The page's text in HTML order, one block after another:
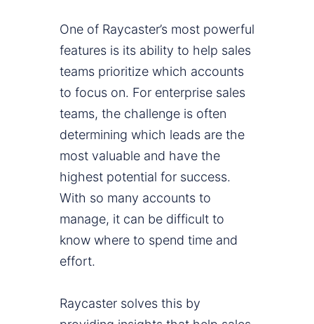
One of Raycaster’s most powerful
features is its ability to help sales
teams prioritize which accounts
to focus on. For enterprise sales
teams, the challenge is often
determining which leads are the
most valuable and have the
highest potential for success.
With so many accounts to
manage, it can be difficult to
know where to spend time and
effort.
Raycaster solves this by